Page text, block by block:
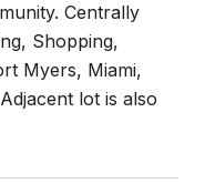
Centrally
Shopping,
Myers, Miami,
lot is also